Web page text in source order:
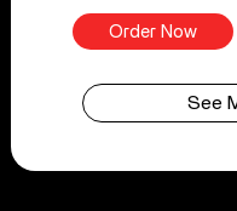
Order Now
See